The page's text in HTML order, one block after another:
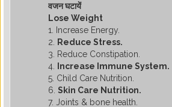
वजन घटायें
Lose Weight
1. Increase Energy.
2.
Reduce Stress.
3. Reduce Constipation.
4.
Increase Immune System.
5. Child Care Nutrition.
6. Skin Care Nutrition.
7. Joints & bone health.